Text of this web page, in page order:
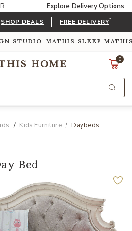
Explore Delivery Options
SHOP DEALS FREE DELIVERY*
STUDIO MATHIS SLEEP
0
Kids Furniture Daybeds
Bed